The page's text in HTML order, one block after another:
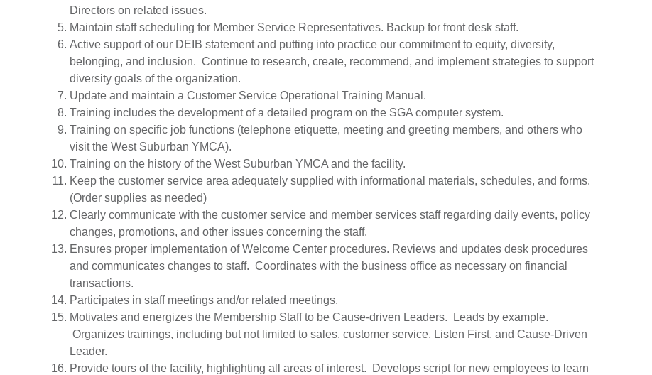
Directors on related issues.
Maintain staff scheduling for Member Service Representatives. Backup for front desk staff.
Active support of our DEIB statement and putting into practice our commitment to equity, diversity,
belonging, and inclusion. Continue to research, create, recommend, and implement strategies to support
diversity goals of the organization.
Update and maintain a Customer Service Operational Training Manual.
Training includes the development of a detailed program on the SGA computer system.
Training on specific job functions (telephone etiquette, meeting and greeting members, and others who
visit the West Suburban YMCA).
Training on the history of the West Suburban YMCA and the facility.
Keep the customer service area adequately supplied with informational materials, schedules, and forms.
(Order supplies as needed)
Clearly communicate with the customer service and member services staff regarding daily events, policy
changes, promotions, and other issues concerning the staff.
Ensures proper implementation of Welcome Center procedures. Reviews and updates desk procedures
and communicates changes to staff. Coordinates with the business office as necessary on financial
transactions.
Participates in staff meetings and/or related meetings.
Motivates and energizes the Membership Staff to be Cause-driven Leaders. Leads by example.
Organizes trainings, including but not limited to sales, customer service, Listen First, and Cause-Driven
Leader.
Provide tours of the facility, highlighting all areas of interest. Develops script for new employees to learn